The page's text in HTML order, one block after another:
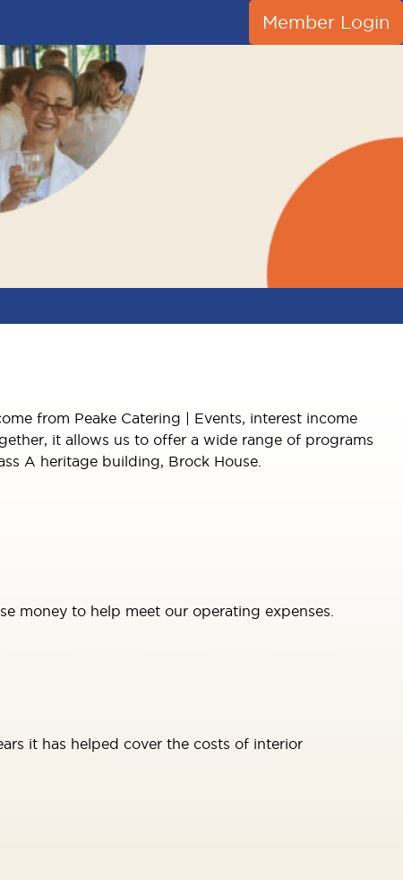
Member Login
from Peake Catering | Events, interest income
it allows us to offer a wide range of programs
A heritage building, Brock House.
money to help meet our operating expenses.
it has helped cover the costs of interior